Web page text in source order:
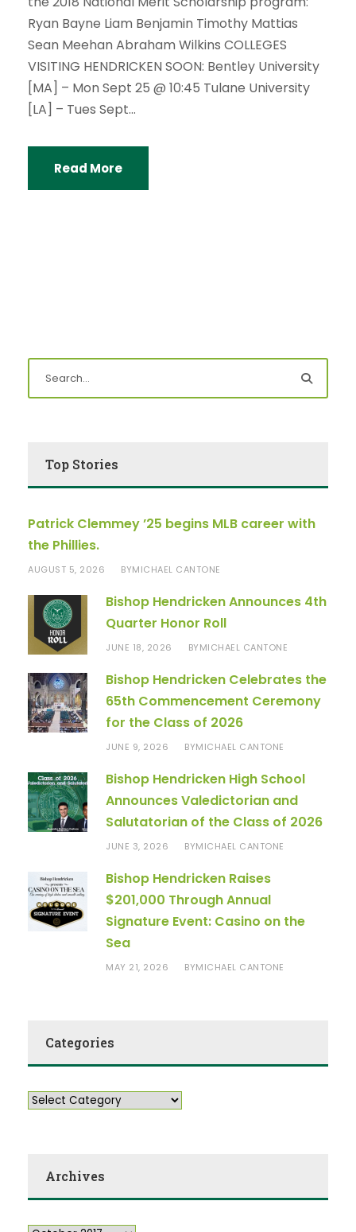
Ryan Bayne Liam Benjamin Timothy Mattias
Sean Meehan Abraham Wilkins COLLEGES
VISITING HENDRICKEN SOON: Bentley University
[MA] – Mon Sept 25 @ 10:45 Tulane University
[LA] – Tues Sept...
Read More
Top Stories
Patrick Clemmey ’25 begins MLB career with
the Phillies.
AUGUST 5, 2026 BYMICHAEL CANTONE
Bishop Hendricken Announces 4th
Quarter Honor Roll
JUNE 18, 2026 BYMICHAEL CANTONE
Bishop Hendricken Celebrates the
65th Commencement Ceremony
for the Class of 2026
JUNE 9, 2026 BYMICHAEL CANTONE
Bishop Hendricken High School
Announces Valedictorian and
Salutatorian of the Class of 2026
JUNE 3, 2026 BYMICHAEL CANTONE
Bishop Hendricken Raises
$201,000 Through Annual
Signature Event: Casino on the
Sea
MAY 21, 2026 BYMICHAEL CANTONE
Categories
Archives